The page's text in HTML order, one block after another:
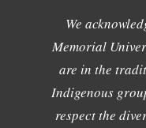
We
Memorial
are in the
Indigenous
respect the